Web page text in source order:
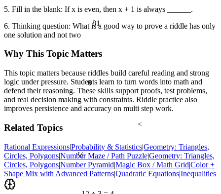
θ
<
81
½
5. Fill in the blank: If x is even, then x + 1 is always ______.
6. Thinking question: What is a good way to prove a riddle has only
one solution and not two
Why This Topic Matters
This topic matters because riddles build careful reading and strong
logic under pressure. Students learn to turn words into math and
defend their reasoning. These skills support proofs, test problems,
and real decision making with constraints. Riddle practice also
improves persistence and accuracy on multi step work.
Related Topics
Rational Expressions|Probability & Statistics|Geometry: Triangles,
Circles, Polygons|Number Maze / Path Puzzle|Geometry: Triangles,
Circles, Polygons|Number Pyramid|Magic Box / Math Grid|Color +
Shape Mix with Advanced Patterns|Quadratic Equations|Inequalities